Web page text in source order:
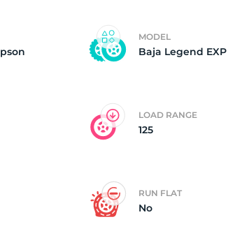
MODEL
Baja Legend EXP
LOAD RANGE
125
RUN FLAT
No